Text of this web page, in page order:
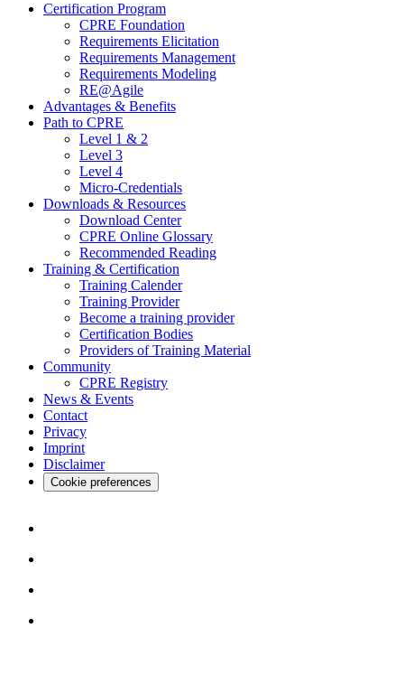
Certification Program
CPRE Foundation
Requirements Elicitation
Requirements Management
Requirements Modeling
RE@Agile
Advantages & Benefits
Path to CPRE
Level 1 & 2
Level 3
Level 4
Micro-Credentials
Downloads & Resources
Download Center
CPRE Online Glossary
Recommended Reading
Training & Certification
Training Calender
Training Provider
Become a training provider
Certification Bodies
Providers of Training Material
Community
CPRE Registry
News & Events
Contact
Privacy
Imprint
Disclaimer
Cookie preferences